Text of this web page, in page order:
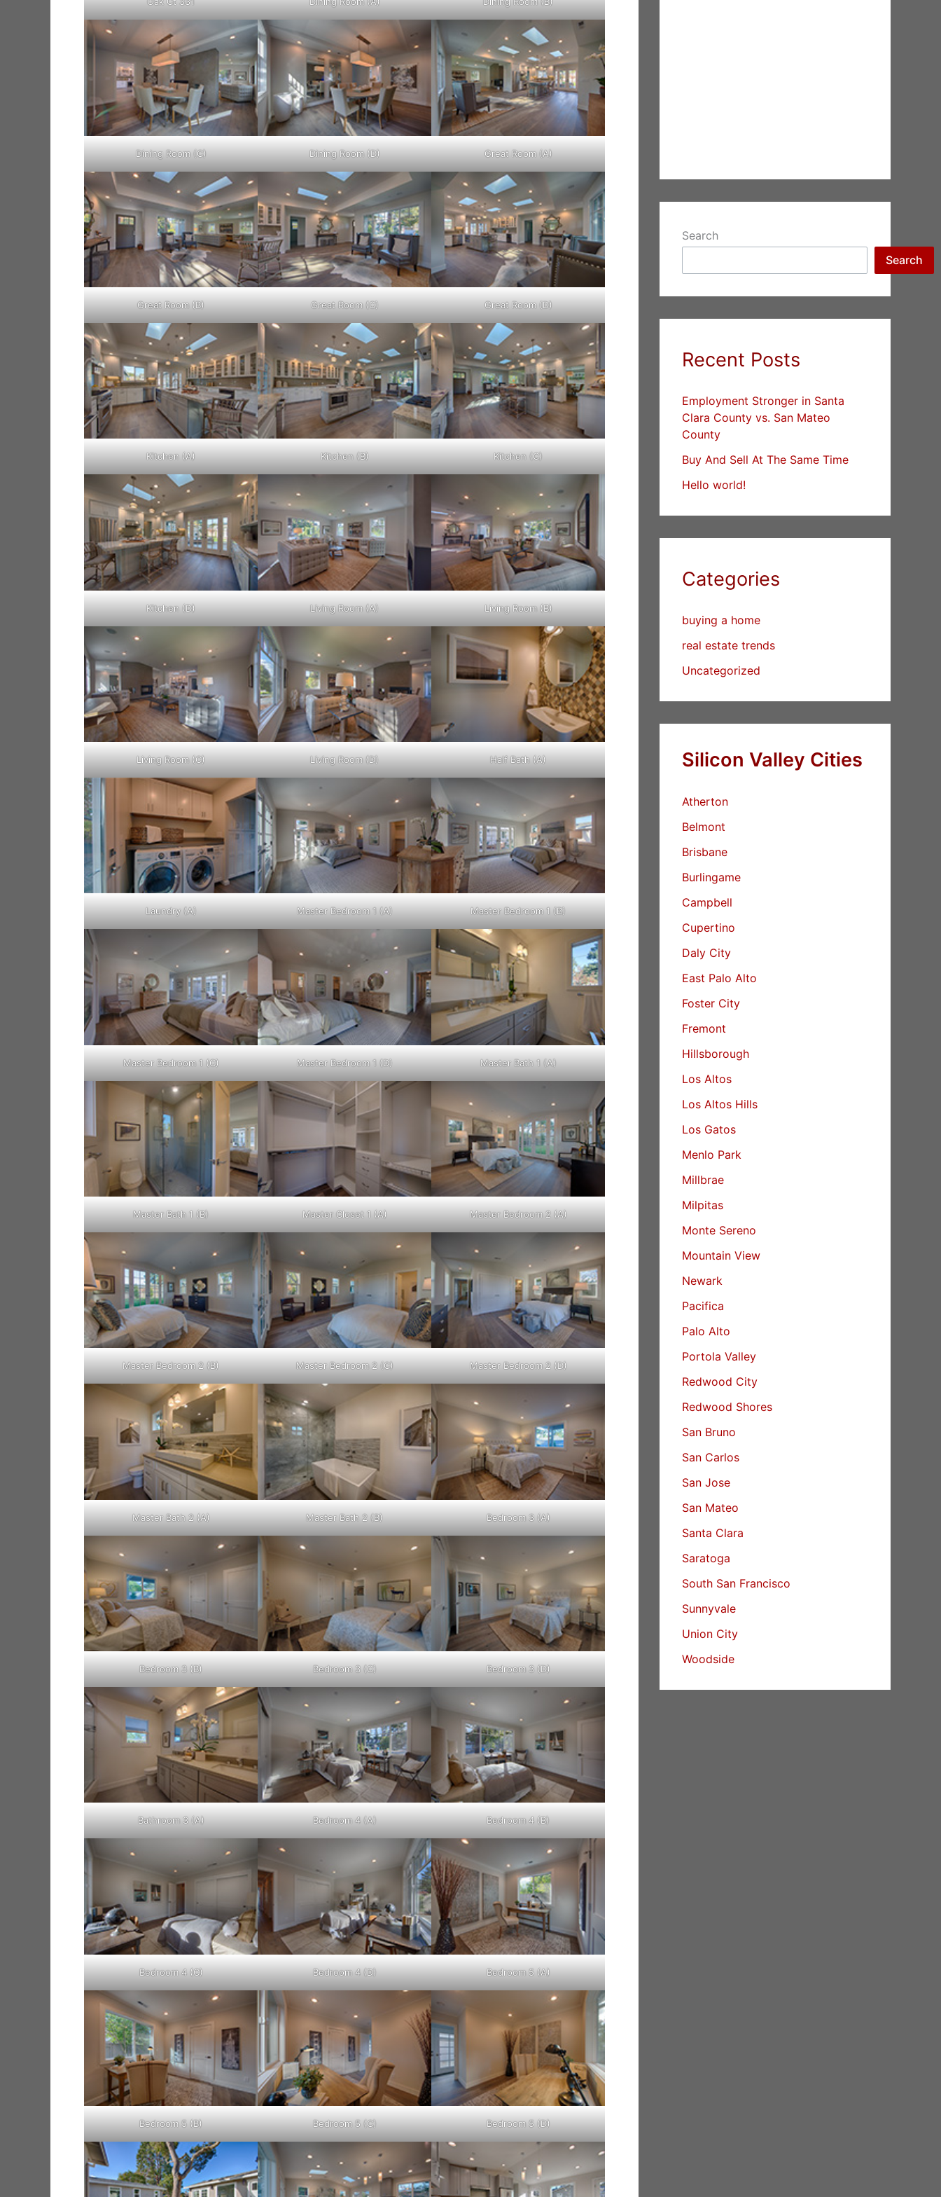
Dining Room (C) Dining Room (D) Great Room (A)
Great Room (B) Great Room (C) Great Room (D)
Kitchen (A) Kitchen (B) Kitchen (C)
Kitchen (D) Living Room (A) Living Room (B)
Living Room (C) Living Room (D) Half Bath (A)
Laundry (A) Master Bedroom 1 (A) Master Bedroom 1 (B)
Master Bedroom 1 (C) Master Bedroom 1 (D) Master Bath 1 (A)
Master Bath 1 (B) Master Closet 1 (A) Master Bedroom 2 (A)
Master Bedroom 2 (B) Master Bedroom 2 (C) Master Bedroom 2 (D)
Master Bath 2 (A) Master Bath 2 (B) Bedroom 3 (A)
Bedroom 3 (B) Bedroom 3 (C) Bedroom 3 (D)
Bathroom 3 (A) Bedroom 4 (A) Bedroom 4 (B)
Bedroom 4 (C) Bedroom 4 (D) Bedroom 5 (A)
Bedroom 5 (B) Bedroom 5 (C) Bedroom 5 (D)
Search
Search
Recent Posts
Employment Stronger in Santa
Clara County vs. San Mateo
County
Buy And Sell At The Same Time
Hello world!
Categories
buying a home
real estate trends
Uncategorized
Silicon Valley Cities
Atherton
Belmont
Brisbane
Burlingame
Campbell
Cupertino
Daly City
East Palo Alto
Foster City
Fremont
Hillsborough
Los Altos
Los Altos Hills
Los Gatos
Menlo Park
Millbrae
Milpitas
Monte Sereno
Mountain View
Newark
Pacifica
Palo Alto
Portola Valley
Redwood City
Redwood Shores
San Bruno
San Carlos
San Jose
San Mateo
Santa Clara
Saratoga
South San Francisco
Sunnyvale
Union City
Woodside